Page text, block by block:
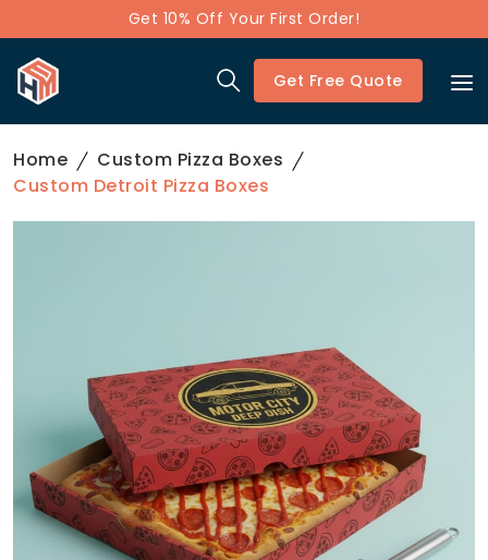
Get 10% Off Your First Order!
Get Free Quote
Home
Custom Pizza Boxes
Custom Detroit Pizza Boxes